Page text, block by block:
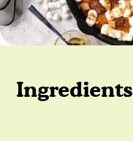
Ingredients